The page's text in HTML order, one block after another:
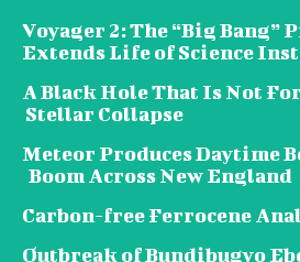
Voyager 2: The “Big Bang”
Extends Life of Science
A Black Hole That Is Not
Stellar Collapse
Meteor Produces Daytime
Boom Across New England
Carbon-free Ferrocene
Outbreak of Bundibugyo